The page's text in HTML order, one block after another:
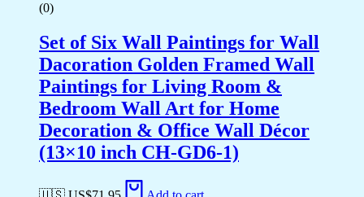
(0)
Set of Six Wall Paintings for Wall
Dacoration Golden Framed Wall
Paintings for Living Room &
Bedroom Wall Art for Home
Decoration & Office Wall Décor
(13×10 inch CH-GD6-1)